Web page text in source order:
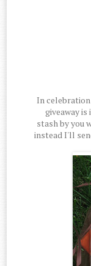
In
giveaway is
stash by you
instead I'll